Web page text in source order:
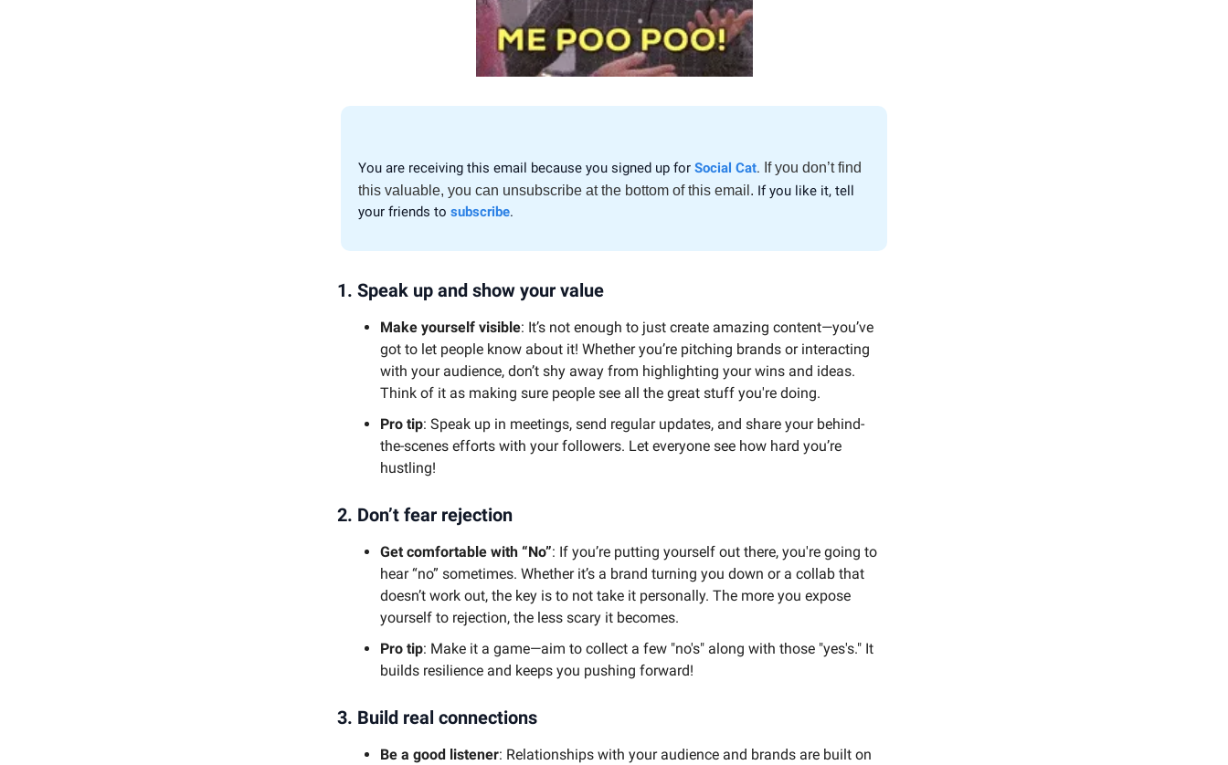
You are receiving this email because you signed up for Social Cat. If you don’t find
this valuable, you can unsubscribe at the bottom of this email. If you like it, tell
your friends to subscribe.
1. Speak up and show your value
Make yourself visible: It’s not enough to just create amazing content—you’ve
got to let people know about it! Whether you’re pitching brands or interacting
with your audience, don’t shy away from highlighting your wins and ideas.
Think of it as making sure people see all the great stuff you're doing.
Pro tip: Speak up in meetings, send regular updates, and share your behind-
the-scenes efforts with your followers. Let everyone see how hard you’re
hustling!
2. Don’t fear rejection
Get comfortable with “No”: If you’re putting yourself out there, you're going to
hear “no” sometimes. Whether it’s a brand turning you down or a collab that
doesn’t work out, the key is to not take it personally. The more you expose
yourself to rejection, the less scary it becomes.
Pro tip: Make it a game—aim to collect a few "no's" along with those "yes's." It
builds resilience and keeps you pushing forward!
3. Build real connections
Be a good listener: Relationships with your audience and brands are built on